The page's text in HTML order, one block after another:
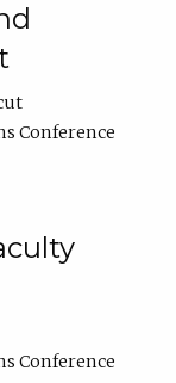
Conference
Conference